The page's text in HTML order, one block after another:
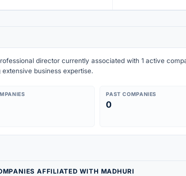
director currently associated with 1 active
business expertise.
PAST COMPANIES
0
AFFILIATED WITH MADHURI